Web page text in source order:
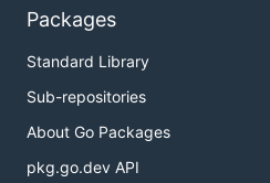
Packages
Standard Library
Sub-repositories
About Go Packages
pkg.go.dev API